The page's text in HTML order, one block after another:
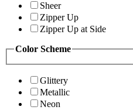
Sheer
Zipper Up
Zipper Up at Side
Color Scheme
Glittery
Metallic
Neon